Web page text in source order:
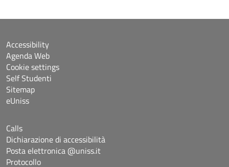
Accessibility
Agenda Web
Cookie settings
Self Studenti
Sitemap
eUniss
Calls
Dichiarazione di accessibilità
Posta elettronica @uniss.it
Protocollo